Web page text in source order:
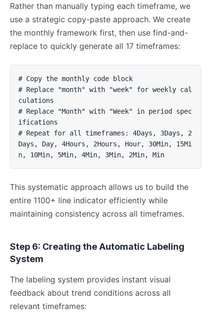
Rather than manually typing each timeframe, we
use a strategic copy-paste approach. We create
the monthly framework first, then use find-and-
replace to quickly generate all 17 timeframes:
# Copy the monthly code block
# Replace "month" with "week" for weekly cal
culations
# Replace "Month" with "Week" in period spec
ifications
# Repeat for all timeframes: 4Days, 3Days, 2
Days, Day, 4Hours, 2Hours, Hour, 30Min, 15Mi
n, 10Min, 5Min, 4Min, 3Min, 2Min, Min
This systematic approach allows us to build the
entire 1100+ line indicator efficiently while
maintaining consistency across all timeframes.
Step 6: Creating the Automatic Labeling
System
The labeling system provides instant visual
feedback about trend conditions across all
relevant timeframes: